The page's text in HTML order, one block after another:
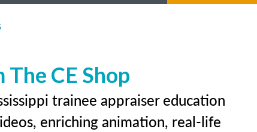
CE Shop
trainee appraiser education
enriching animation, real-life